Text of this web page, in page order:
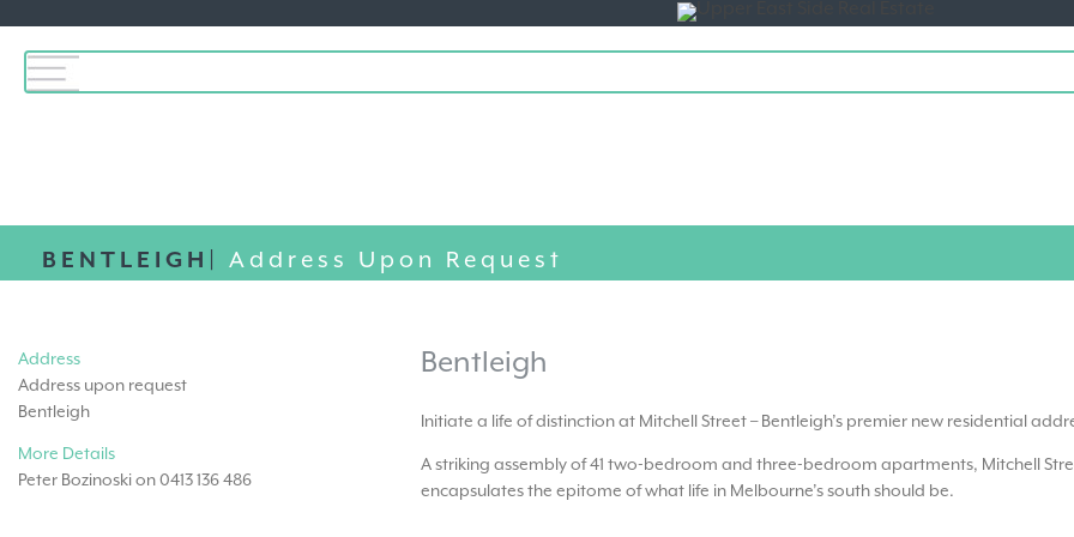
BENTLEIGH| Address Upon Request
Address
Address upon request
Bentleigh
More Details
Peter Bozinoski on 0413 136 486
Bentleigh
Initiate a life of distinction at Mitchell Street – Bentleigh’s premier new residential
A striking assembly of 41 two-bedroom and three-bedroom apartments, Mitchell
encapsulates the epitome of what life in Melbourne’s south should be.